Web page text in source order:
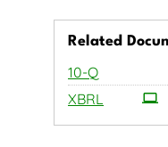
Related
10-QFiling
XBRL